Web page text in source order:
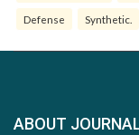
Defense Synthetic.
ABOUT